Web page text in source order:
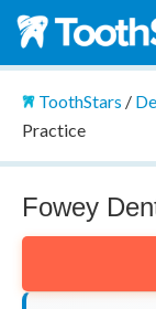
ToothStars /
Practice
Fowey